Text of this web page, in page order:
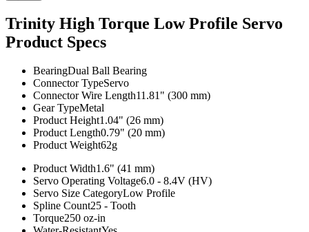
Trinity High Torque Low Profile Servo
Product Specs
BearingDual Ball Bearing
Connector TypeServo
Connector Wire Length11.81" (300 mm)
Gear TypeMetal
Product Height1.04" (26 mm)
Product Length0.79" (20 mm)
Product Weight62g
Product Width1.6" (41 mm)
Servo Operating Voltage6.0 - 8.4V (HV)
Servo Size CategoryLow Profile
Spline Count25 - Tooth
Torque250 oz-in